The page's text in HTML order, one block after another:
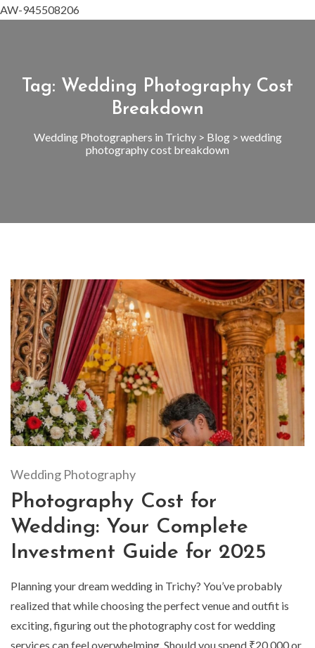
AW-945508206
Tag: Wedding Photography Cost
Breakdown
Wedding Photographers in Trichy> Blog> wedding
photography cost breakdown
Wedding Photography
Photography Cost for
Wedding: Your Complete
Investment Guide for 2025
Planning your dream wedding in Trichy? You’ve probably
realized that while choosing the perfect venue and outfit is
exciting, figuring out the photography cost for wedding
services can feel overwhelming. Should you spend ₹20,000 or